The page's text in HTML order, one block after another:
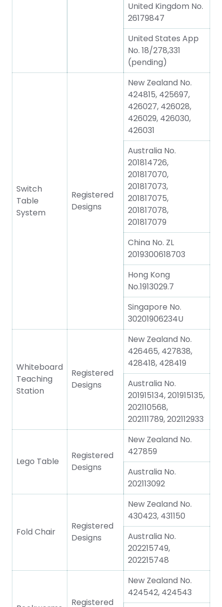
United Kingdom No.
26179847
United States App
No. 18/278,331
(pending)
Switch
Table
System
Registered
Designs
New Zealand No.
424815, 425697,
426027, 426028,
426029, 426030,
426031
Australia No.
201814726,
201817070,
201817073,
201817075,
201817078,
201817079
China No. ZL
2019300618703
Hong Kong
No.1913029.7
Singapore No.
30201906234U
Whiteboard
Teaching
Station
Registered
Designs
New Zealand No.
426465, 427838,
428418, 428419
Australia No.
201915134, 201915135,
202110568,
202111789, 202112933
Lego Table
Registered
Designs
New Zealand No.
427859
Australia No.
202113092
Fold Chair
Registered
Designs
New Zealand No.
430423, 431150
Australia No.
202215749,
202215748
Registered
New Zealand No.
424542, 424543